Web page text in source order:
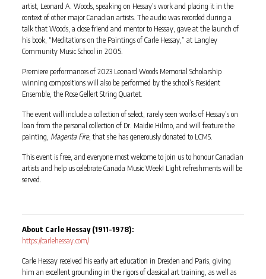
artist, Leonard A. Woods, speaking on Hessay’s work and placing it in the
context of other major Canadian artists. The audio was recorded during a
talk that Woods, a close friend and mentor to Hessay, gave at the launch of
his book, “Meditations on the Paintings of Carle Hessay,” at Langley
Community Music School in 2005.
Premiere performances of 2023 Leonard Woods Memorial Scholarship
winning compositions will also be performed by the school’s Resident
Ensemble, the Rose Gellert String Quartet.
The event will include a collection of select, rarely seen works of Hessay’s on
loan from the personal collection of Dr. Maidie Hilmo, and will feature the
painting, Magenta Fire, that she has generously donated to LCMS.
This event is free, and everyone most welcome to join us to honour Canadian
artists and help us celebrate Canada Music Week! Light refreshments will be
served.
About Carle Hessay (1911-1978):
https://carlehessay.com/
Carle Hessay received his early art education in Dresden and Paris, giving
him an excellent grounding in the rigors of classical art training, as well as